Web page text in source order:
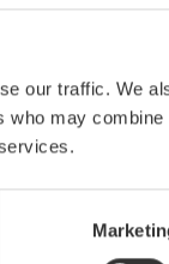
our traffic. We
who may combine
again and again.